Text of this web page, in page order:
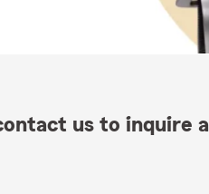
us to inquire